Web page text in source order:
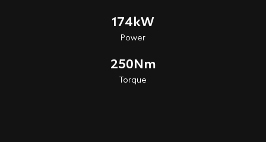
174kW
Power
250Nm
Torque